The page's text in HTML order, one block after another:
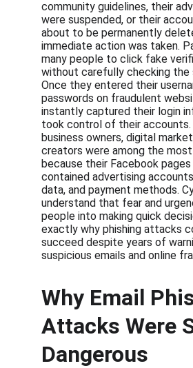
community guidelines, their
were suspended, or their
about to be permanently
immediate action was taken.
many people to click fake
without carefully checking the
Once they entered their
passwords on fraudulent
instantly captured their login
took control of their accounts.
business owners, digital
creators were among the
because their Facebook
contained advertising
data, and payment methods.
understand that fear and
people into making quick
exactly why phishing attacks
succeed despite years of
suspicious emails and online
Why Email
Attacks Were
Dangerous